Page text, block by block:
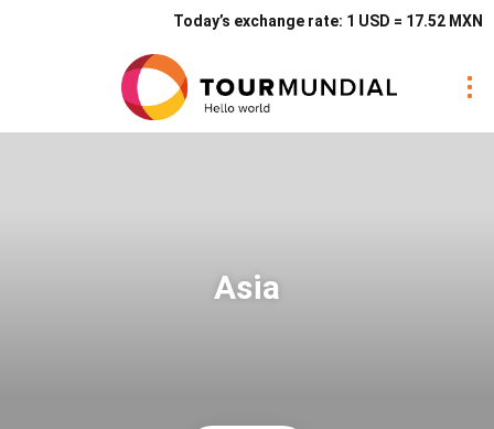
Today’s exchange rate: 1 USD = 17.52 MXN
Asia